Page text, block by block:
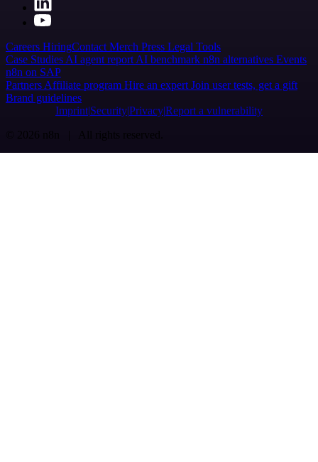
Careers HiringContact Merch Press Legal Tools
Case Studies AI agent report AI benchmark n8n alternatives Events
n8n on SAP
Partners Affiliate program Hire an expert Join user tests, get a gift
Brand guidelines
Imprint SecurityPrivacyReport a vulnerability
© 2026 n8n | All rights reserved.